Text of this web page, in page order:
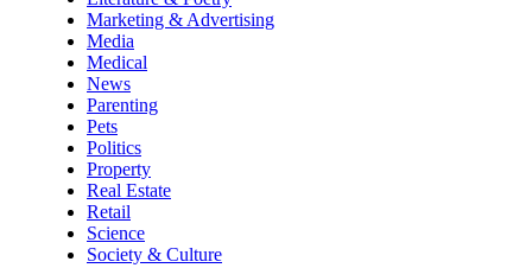
Marketing & Advertising
Media
Medical
News
Parenting
Pets
Politics
Property
Real Estate
Retail
Science
Society & Culture